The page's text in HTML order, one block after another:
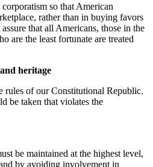
so that American
rather than in buying favors
that all Americans, those in the
are the least fortunate are treated
heritage
rules of our Constitutional Republic.
be taken that violates the
be maintained at the highest level,
by avoiding involvement in